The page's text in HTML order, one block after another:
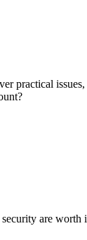
practical
are worth